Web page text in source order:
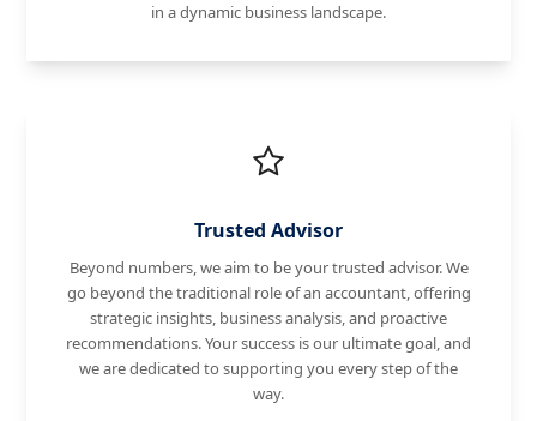
in a dynamic business landscape.
Trusted Advisor
Beyond numbers, we aim to be your trusted advisor. We
go beyond the traditional role of an accountant, offering
strategic insights, business analysis, and proactive
recommendations. Your success is our ultimate goal, and
we are dedicated to supporting you every step of the
way.